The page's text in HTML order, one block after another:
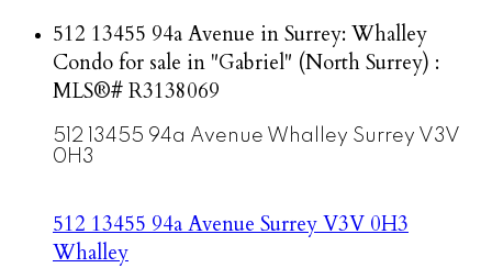
512 13455 94a Avenue in Surrey: Whalley
Condo for sale in "Gabriel" (North Surrey) :
MLS®# R3138069
512 13455 94a Avenue Whalley Surrey V3V
0H3
512 13455 94a Avenue SurreyV3V 0H3
Whalley